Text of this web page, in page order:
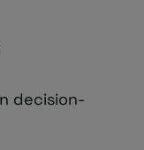
decision-